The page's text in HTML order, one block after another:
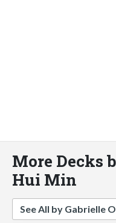
More Decks
Hui Min
See All by Gabrielle